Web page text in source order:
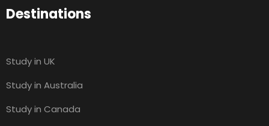
Destinations
Study in UK
Study in Australia
Study in Canada